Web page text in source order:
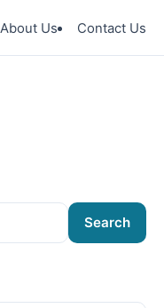
About Us Contact Us
Search